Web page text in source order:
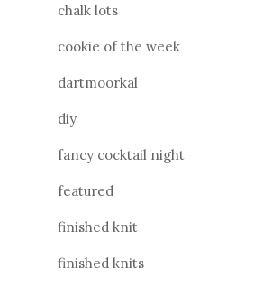
chalk lots
cookie of the week
dartmoorkal
diy
fancy cocktail night
featured
finished knit
finished knits